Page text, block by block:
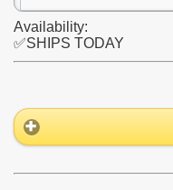
Availability:
✅SHIPS TODAY